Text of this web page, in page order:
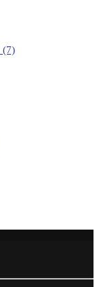
(7)